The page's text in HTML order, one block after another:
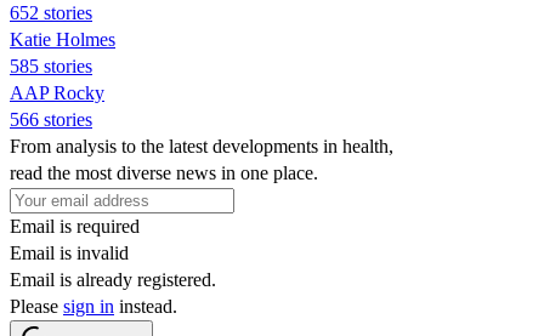
652 stories
Katie Holmes
585 stories
AAP Rocky
566 stories
From analysis to the latest developments in health,
read the most diverse news in one place.
Email is required
Email is invalid
Email is already registered.
Please sign in instead.